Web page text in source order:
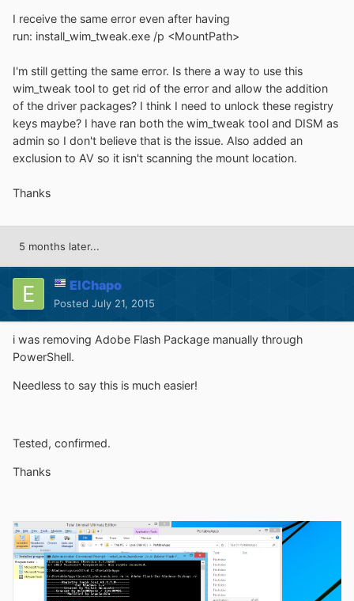
I receive the same error even after having
run: install_wim_tweak.exe /p <MountPath>
I'm still getting the same error. Is there a way to use this
wim_tweak tool to get rid of the error and allow the addition
of the driver packages? I think I need to unlock these registry
keys maybe? I have ran both the wim_tweak tool and DISM as
admin so I don't believe that is the issue. Also added an
exclusion to AV so it isn't scanning the mount location.
Thanks
5 months later...
ElChapo
Posted July 21, 2015
i was removing Adobe Flash Package manually through
PowerShell.
Needless to say this is much easier!
Tested, confirmed.
Thanks